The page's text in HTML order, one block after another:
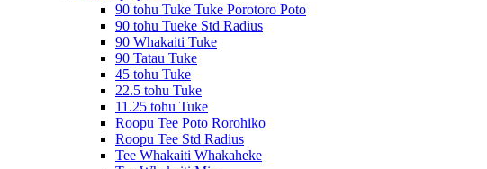
90 tohu Tuke Tuke Porotoro Poto
90 tohu Tueke Std Radius
90 Whakaiti Tuke
90 Tatau Tuke
45 tohu Tuke
22.5 tohu Tuke
11.25 tohu Tuke
Roopu Tee Poto Rorohiko
Roopu Tee Std Radius
Tee Whakaiti Whakaheke